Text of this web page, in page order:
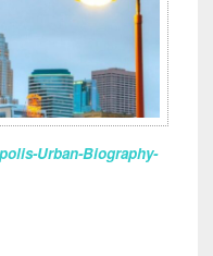
Urban-Biography-